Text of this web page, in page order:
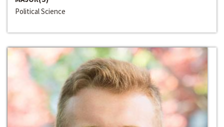
Political Science